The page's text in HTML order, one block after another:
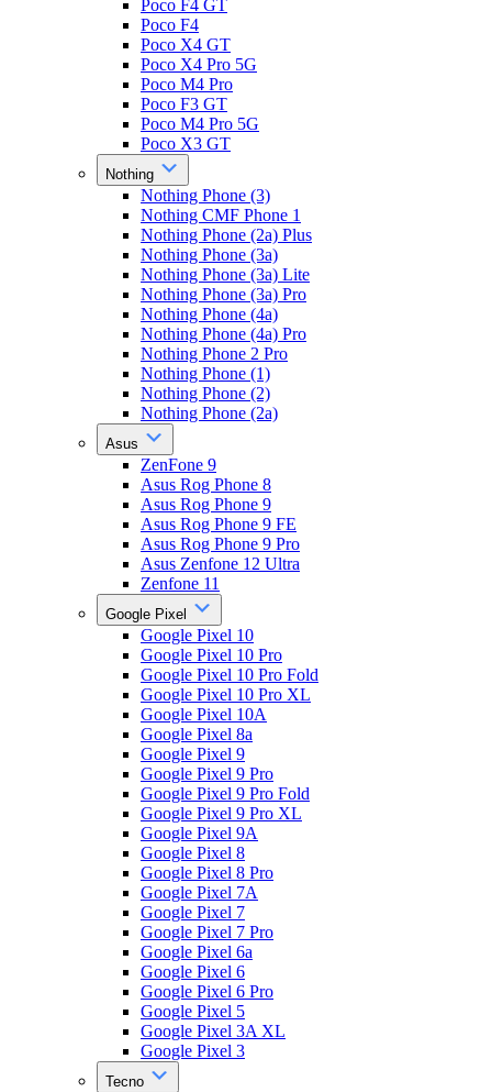
Poco F4 GT
Poco F4
Poco X4 GT
Poco X4 Pro 5G
Poco M4 Pro
Poco F3 GT
Poco M4 Pro 5G
Poco X3 GT
Nothing
Nothing Phone (3)
Nothing CMF Phone 1
Nothing Phone (2a) Plus
Nothing Phone (3a)
Nothing Phone (3a) Lite
Nothing Phone (3a) Pro
Nothing Phone (4a)
Nothing Phone (4a) Pro
Nothing Phone 2 Pro
Nothing Phone (1)
Nothing Phone (2)
Nothing Phone (2a)
Asus
ZenFone 9
Asus Rog Phone 8
Asus Rog Phone 9
Asus Rog Phone 9 FE
Asus Rog Phone 9 Pro
Asus Zenfone 12 Ultra
Zenfone 11
Google Pixel
Google Pixel 10
Google Pixel 10 Pro
Google Pixel 10 Pro Fold
Google Pixel 10 Pro XL
Google Pixel 10A
Google Pixel 8a
Google Pixel 9
Google Pixel 9 Pro
Google Pixel 9 Pro Fold
Google Pixel 9 Pro XL
Google Pixel 9A
Google Pixel 8
Google Pixel 8 Pro
Google Pixel 7A
Google Pixel 7
Google Pixel 7 Pro
Google Pixel 6a
Google Pixel 6
Google Pixel 6 Pro
Google Pixel 5
Google Pixel 3A XL
Google Pixel 3
Tecno